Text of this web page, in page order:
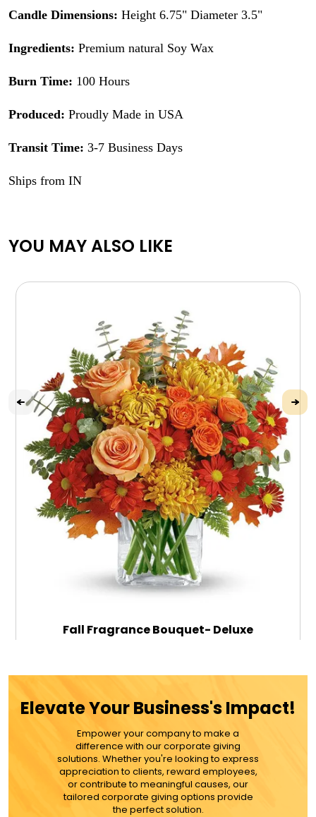
Candle Dimensions: Height 6.75" Diameter 3.5"
Ingredients: Premium natural Soy Wax
Burn Time: 100 Hours
Produced: Proudly Made in USA
Transit Time: 3-7 Business Days
Ships from IN
YOU MAY ALSO LIKE
Fall Fragrance Bouquet- Deluxe
$79.99
ADD TO CART
MORE DETAILS
Elevate Your Business's Impact!
Empower your company to make a
difference with our corporate giving
solutions. Whether you're looking to express
appreciation to clients, reward employees,
or contribute to meaningful causes, our
tailored corporate giving options provide
the perfect solution.